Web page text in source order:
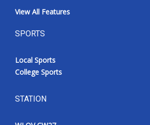
View All Features
SPORTS
Local Sports
College Sports
STATION